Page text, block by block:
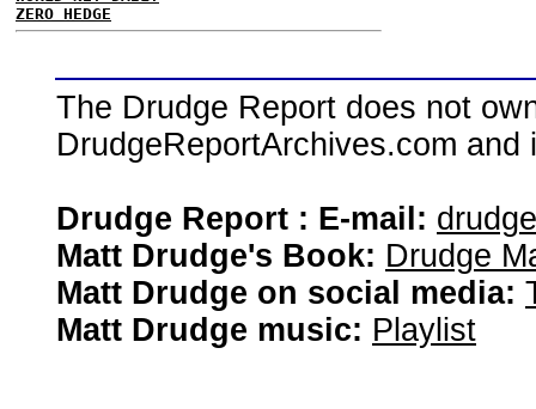
ZERO HEDGE
The Drudge Report does not
DrudgeReportArchives.com
Drudge Report : E-mail:
Matt Drudge's Book: Drudge
Matt Drudge on social media:
Matt Drudge music: Playlist